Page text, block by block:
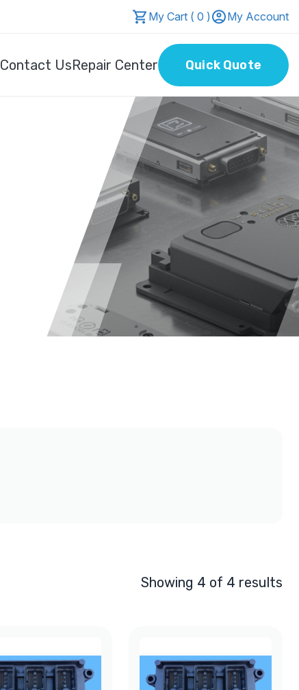
My Cart ( 0 ) My Account
Contact UsRepair Center Quick Quote
Showing 4 of 4 results